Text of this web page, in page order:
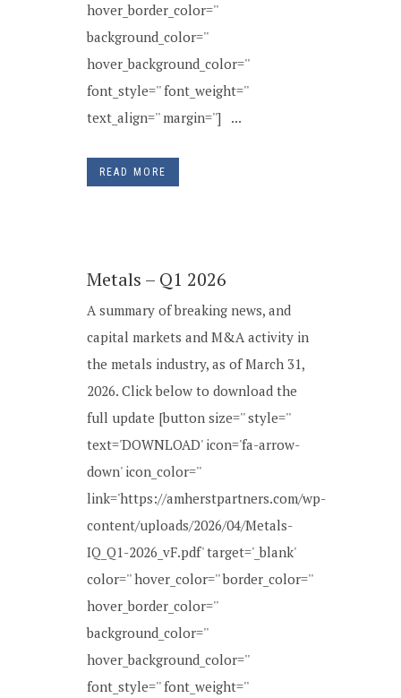
hover_border_color=''
background_color=''
hover_background_color=''
font_style='' font_weight=''
text_align='' margin=''] ...
READ MORE
Metals – Q1 2026
A summary of breaking news, and
capital markets and M&A activity in
the metals industry, as of March 31,
2026. Click below to download the
full update [button size='' style=''
text='DOWNLOAD' icon='fa-arrow-
down' icon_color=''
link='https://amherstpartners.com/wp-
content/uploads/2026/04/Metals-
IQ_Q1-2026_vF.pdf' target='_blank'
color='' hover_color='' border_color=''
hover_border_color=''
background_color=''
hover_background_color=''
font_style='' font_weight=''